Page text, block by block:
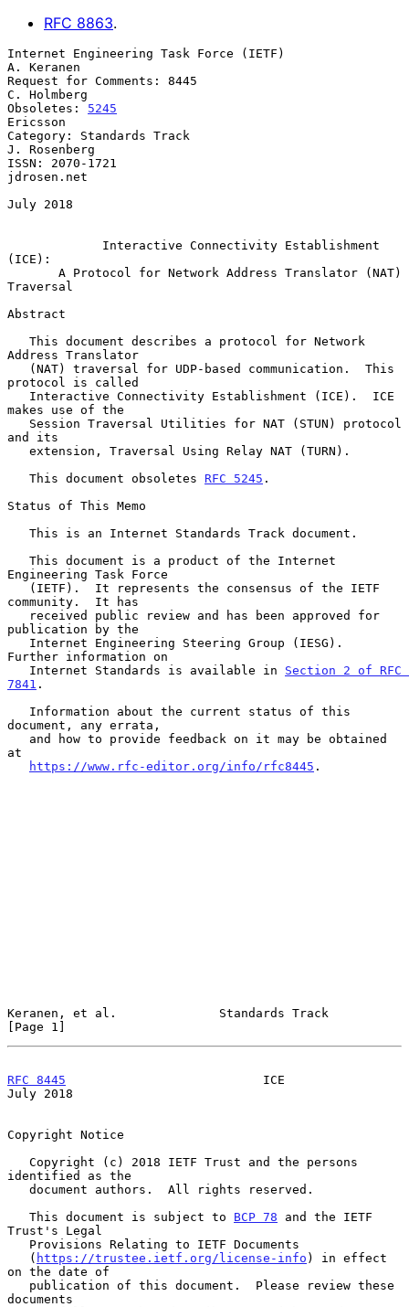
RFC 8863.
Internet Engineering Task Force (IETF)
A. Keranen
Request for Comments: 8445
C. Holmberg
Obsoletes: 5245
Ericsson
Category: Standards Track
J. Rosenberg
ISSN: 2070-1721
jdrosen.net
July 2018
Interactive Connectivity Establishment
(ICE):
A Protocol for Network Address Translator (NAT)
Traversal
Abstract
Address Translator
protocol is called
makes use of the
and its
   This document obsoletes
RFC 5245 .
Status of This Memo
Engineering Task Force
community.  It has
publication by the
Further information on
   Internet Standards is available in
Section 2 of RFC
7841 .
document, any errata,
at
https://www.rfc-editor.org/info/rfc8445 .
Keranen, et al.              Standards Track
[Page 1]
RFC 8445
                           ICE
July 2018
Copyright Notice
identified as the
   This document is subject to
BCP 78 and the IETF
Trust's Legal
   (
https://trustee.ietf.org/license-info ) in effect
on the date of
documents